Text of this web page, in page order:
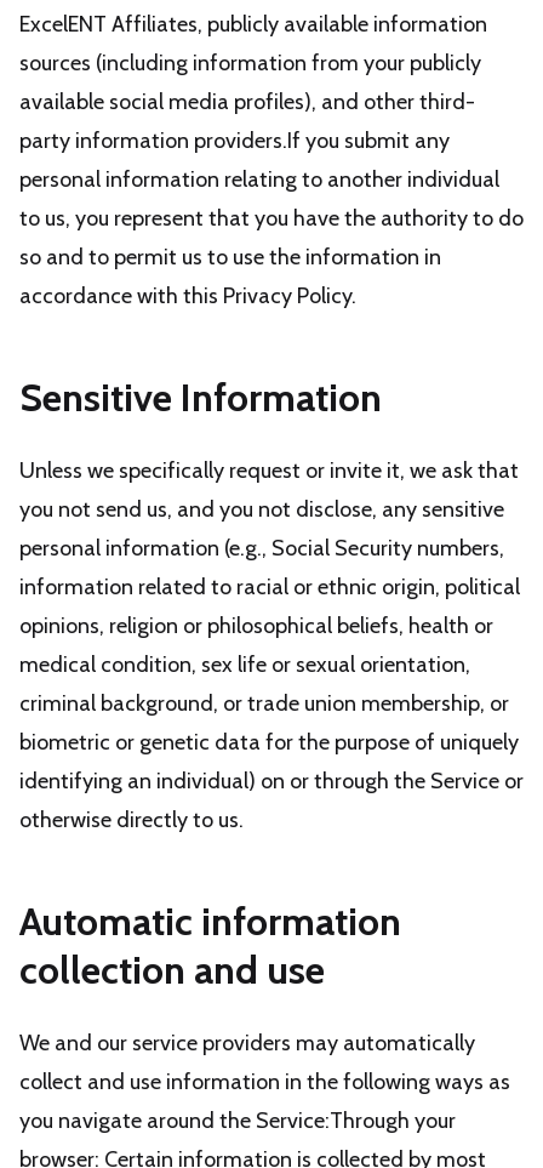
ExcelENT Affiliates, publicly available information
sources (including information from your publicly
available social media profiles), and other third-
party information providers.If you submit any
personal information relating to another individual
to us, you represent that you have the authority to do
so and to permit us to use the information in
accordance with this Privacy Policy.
Sensitive Information
Unless we specifically request or invite it, we ask that
you not send us, and you not disclose, any sensitive
personal information (e.g., Social Security numbers,
information related to racial or ethnic origin, political
opinions, religion or philosophical beliefs, health or
medical condition, sex life or sexual orientation,
criminal background, or trade union membership, or
biometric or genetic data for the purpose of uniquely
identifying an individual) on or through the Service or
otherwise directly to us.
Automatic information
collection and use
We and our service providers may automatically
collect and use information in the following ways as
you navigate around the Service:Through your
browser: Certain information is collected by most